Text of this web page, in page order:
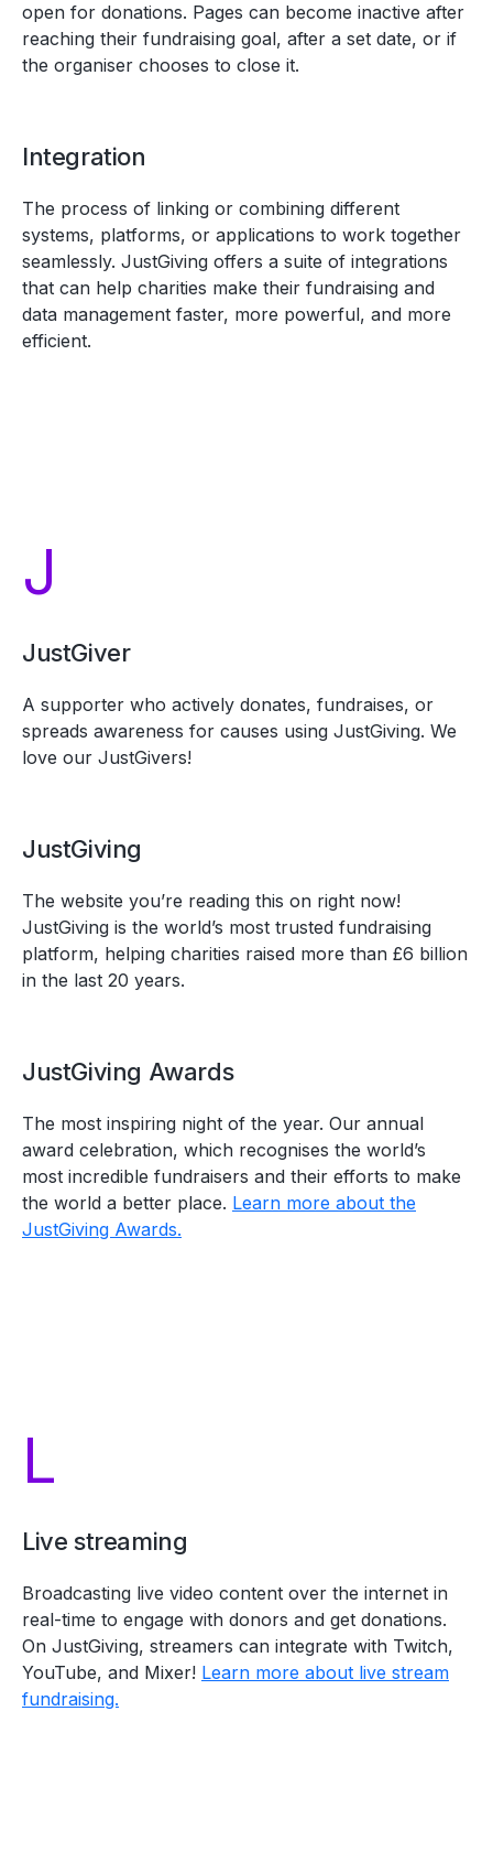
open for donations. Pages can become inactive after
reaching their fundraising goal, after a set date, or if
the organiser chooses to close it.
Integration
The process of linking or combining different
systems, platforms, or applications to work together
seamlessly. JustGiving offers a suite of integrations
that can help charities make their fundraising and
data management faster, more powerful, and more
efficient.
J
JustGiver
A supporter who actively donates, fundraises, or
spreads awareness for causes using JustGiving. We
love our JustGivers!
JustGiving
The website you’re reading this on right now!
JustGiving is the world’s most trusted fundraising
platform, helping charities raised more than £6 billion
in the last 20 years.
JustGiving Awards
The most inspiring night of the year. Our annual
award celebration, which recognises the world’s
most incredible fundraisers and their efforts to make
the world a better place. Learn more about the
JustGiving Awards.
L
Live streaming
Broadcasting live video content over the internet in
real-time to engage with donors and get donations.
On JustGiving, streamers can integrate with Twitch,
YouTube, and Mixer! Learn more about live stream
fundraising.